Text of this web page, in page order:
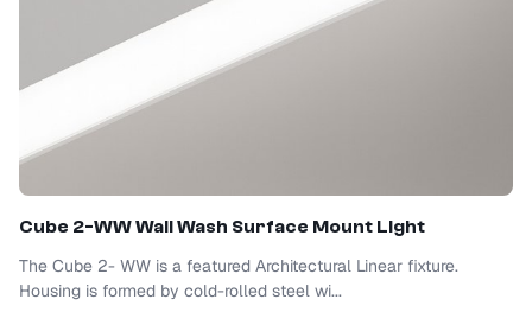
Cube 2-WW Wall Wash Surface Mount Light
The Cube 2- WW is a featured Architectural Linear fixture.
Housing is formed by cold-rolled steel wi...